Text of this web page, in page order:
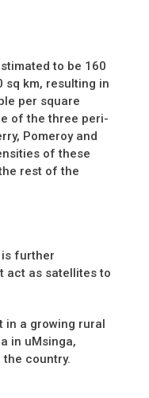
to be 160
sq km, resulting in
per square
of the three peri-
Pomeroy and
of these
rest of the
is further
act as satellites to
in a growing rural
in uMsinga,
country.